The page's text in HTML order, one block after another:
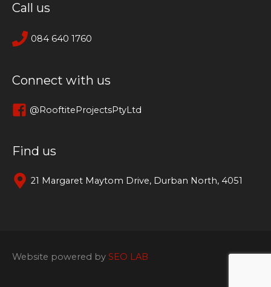
Call us
084 640 1760
Connect with us
@RooftiteProjectsPtyLtd
Find us
21 Margaret Maytom Drive, Durban North, 4051
Website powered by SEO LAB